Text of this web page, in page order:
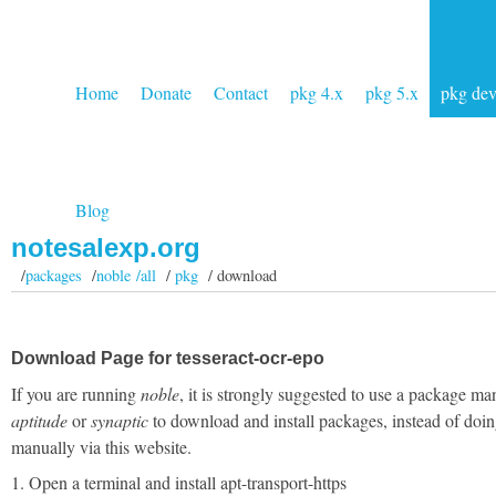
Home Donate Contact pkg 4.x pkg 5.x pkg dev
Blog
notesalexp.org
/packages /noble /all/pkg / download
Download Page for tesseract-ocr-epo
If you are runningnoble, it is strongly suggested to use a package
aptitudeorsynapticto download and install packages, instead of
manually via this website.
1. Open a terminal and install apt-transport-https